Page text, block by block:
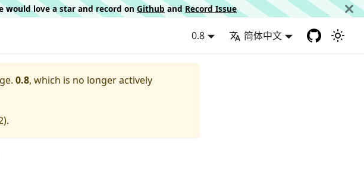
would love a star and record onGithub and Record Issue
0.8 简体中文
0.8, which is no longer actively
).